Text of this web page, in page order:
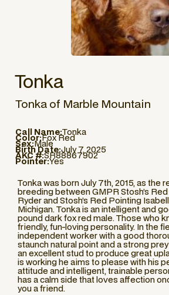
Tonka
Tonka of Marble Mountain
Call Name:Tonka
Color:Fox Red
Sex:Male
Birth Date:July 7, 2025
AKC #:SR88867902
Pointer:Yes
Tonka was born July 7th, 2015, as the
breeding between GMPR Stosh’s
Ryder and Stosh’s Red Pointing
Michigan. Tonka is an intelligent and
pound dark fox red male. Those who
friendly, fun-loving personality. In the
independent worker with a good
staunch natural point and a strong
an excellent stud to produce great
is working he aims to please with his
attitude and intelligent, trainable
has a calm side that loves affection
you a friend.